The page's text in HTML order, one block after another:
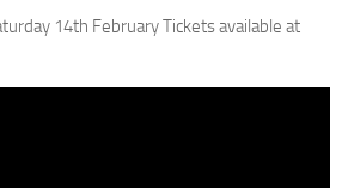
14th February Tickets available at